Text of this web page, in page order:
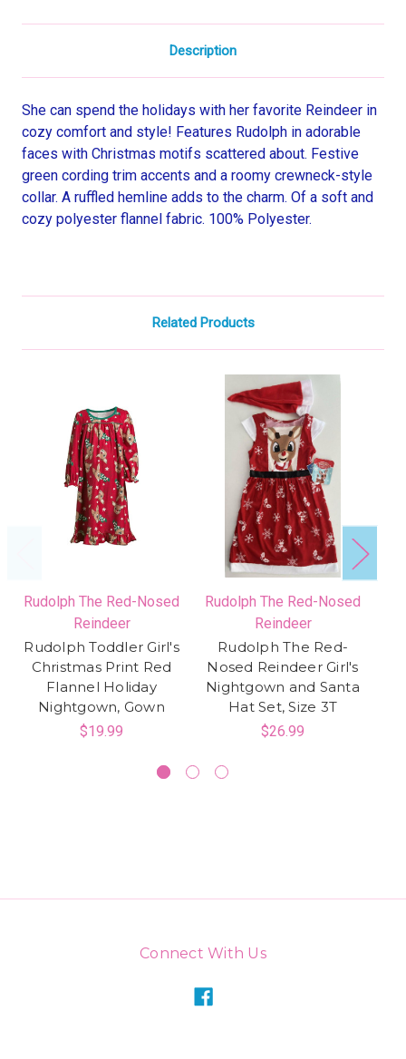
Description
She can spend the holidays with her favorite Reindeer in
cozy comfort and style! Features Rudolph in adorable
faces with Christmas motifs scattered about. Festive
green cording trim accents and a roomy crewneck-style
collar. A ruffled hemline adds to the charm. Of a soft and
cozy polyester flannel fabric. 100% Polyester.
Related Products
Rudolph The Red-Nosed
Reindeer
Rudolph Toddler Girl's
Christmas Print Red
Flannel Holiday
Nightgown, Gown
$19.99
Rudolph The Red-Nosed
Reindeer
Rudolph The Red-
Nosed Reindeer Girl's
Nightgown and Santa
Hat Set, Size 3T
$26.99
Connect With Us